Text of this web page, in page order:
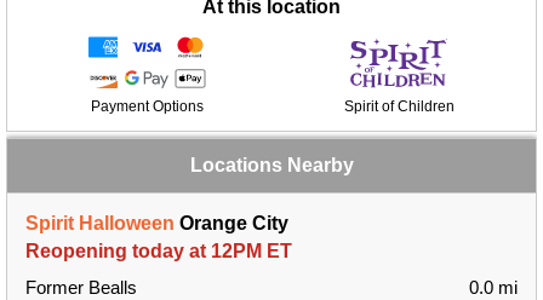
At this location
Payment Options Spirit of Children
Locations Nearby
Spirit Halloween Orange City
Reopening today at 12PM ET
Former Bealls
0.0 mi